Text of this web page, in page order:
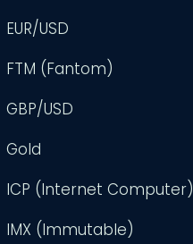
EUR/USD
FTM (Fantom)
GBP/USD
Gold
ICP (Internet Computer)
IMX (Immutable)